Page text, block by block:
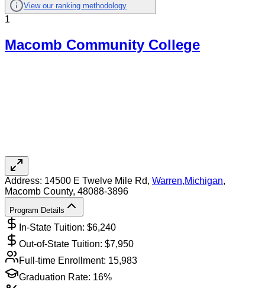
View our ranking methodology
1
Macomb Community College
Address: 14500 E Twelve Mile Rd, Warren,Michigan,
Macomb County, 48088-3896
Program Details
In-State Tuition: $6,240
Out-of-State Tuition: $7,950
Full-time Enrollment: 15,983
Graduation Rate: 16%